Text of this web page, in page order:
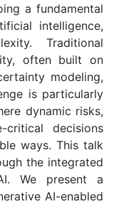
a fundamental
intelligence,
Traditional
often built on
modeling,
is particularly
dynamic risks,
critical decisions
ways. This talk
the integrated
We present a
AI-enabled